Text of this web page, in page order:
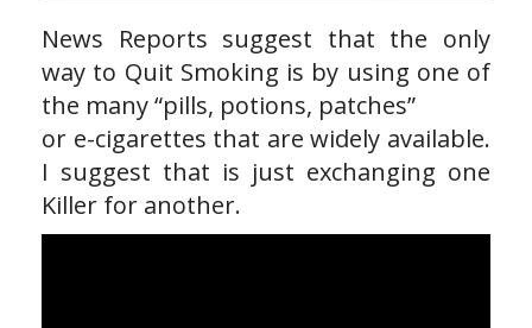
News Reports suggest that the only
way to Quit Smoking is by using one of
the many “pills, potions, patches”
or e-cigarettes that are widely available.
I suggest that is just exchanging one
Killer for another.